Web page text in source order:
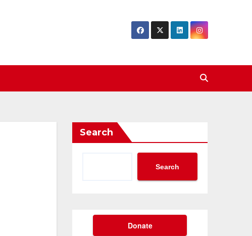
Search
Search